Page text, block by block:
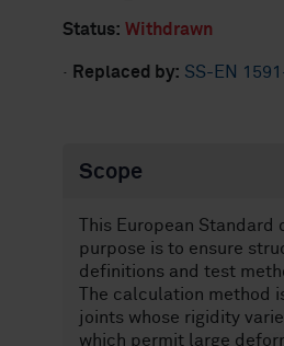
Status: Withdrawn
· Replaced by: SS-EN
Scope
This European
purpose is to ensure
definitions and test
The calculation
joints whose rigidity
which permit large